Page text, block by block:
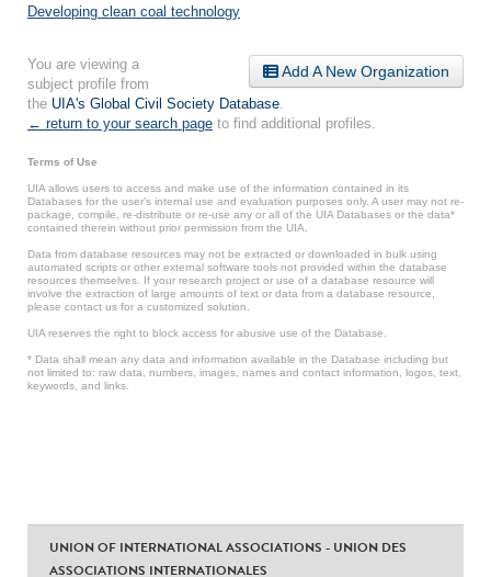
Developing clean coal technology
Add A New Organization
You are viewing a
subject profile from
the UIA's Global Civil Society Database.
← return to your search page to find additional profiles.
Terms of Use
UIA allows users to access and make use of the information contained in its
Databases for the user’s internal use and evaluation purposes only. A user may not re-
package, compile, re-distribute or re-use any or all of the UIA Databases or the data*
contained therein without prior permission from the UIA.
Data from database resources may not be extracted or downloaded in bulk using
automated scripts or other external software tools not provided within the database
resources themselves. If your research project or use of a database resource will
involve the extraction of large amounts of text or data from a database resource,
please contact us for a customized solution.
UIA reserves the right to block access for abusive use of the Database.
* Data shall mean any data and information available in the Database including but
not limited to: raw data, numbers, images, names and contact information, logos, text,
keywords, and links.
UNION OF INTERNATIONAL ASSOCIATIONS - UNION DES
ASSOCIATIONS INTERNATIONALES